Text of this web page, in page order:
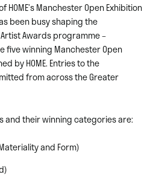
Manchester Open Exhibition
been busy shaping the
Awards programme –
winning Manchester Open
by HOME. Entries to the
from across the Greater
and their winning categories are:
and Form)